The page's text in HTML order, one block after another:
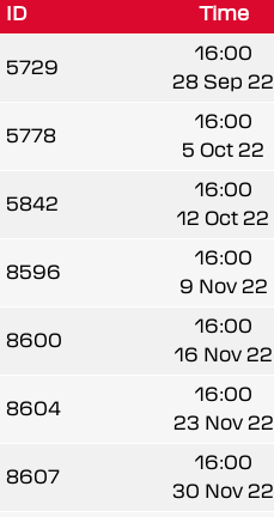
ID Time
5729
16:00
28 Sep 22
5778
16:00
5 Oct 22
5842
16:00
12 Oct 22
8596
16:00
9 Nov 22
8600
16:00
16 Nov 22
8604
16:00
23 Nov 22
8607
16:00
30 Nov 22